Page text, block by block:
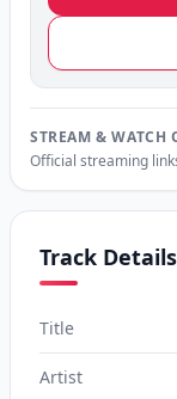
STREAM & WATCH
Official streaming
Track
Title
Artist